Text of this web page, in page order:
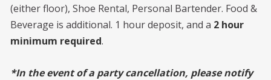
(either floor), Shoe Rental, Personal Bartender. Food &
Beverage is additional. 1 hour deposit, and a 2 hour
minimum required.
*In the event of a party cancellation, please notify